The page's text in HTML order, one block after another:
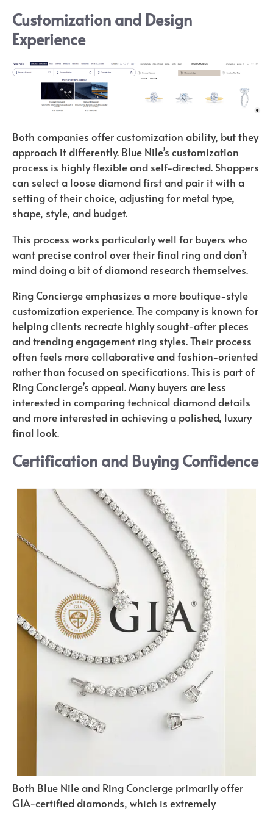
Customization and Design
Experience
Both companies offer customization ability, but they
approach it differently. Blue Nile’s customization
process is highly flexible and self-directed. Shoppers
can select a loose diamond first and pair it with a
setting of their choice, adjusting for metal type,
shape, style, and budget.
This process works particularly well for buyers who
want precise control over their final ring and don’t
mind doing a bit of diamond research themselves.
Ring Concierge emphasizes a more boutique-style
customization experience. The company is known for
helping clients recreate highly sought-after pieces
and trending engagement ring styles. Their process
often feels more collaborative and fashion-oriented
rather than focused on specifications. This is part of
Ring Concierge’s appeal. Many buyers are less
interested in comparing technical diamond details
and more interested in achieving a polished, luxury
final look.
Certification and Buying Confidence
Both Blue Nile and Ring Concierge primarily offer
GIA-certified diamonds, which is extremely